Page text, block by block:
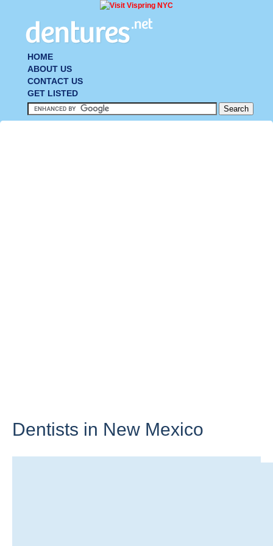
HOME
ABOUT US
CONTACT US
GET LISTED
Dentists in New Mexico